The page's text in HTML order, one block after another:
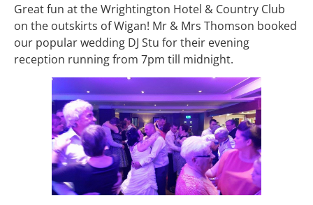
Great fun at the Wrightington Hotel & Country Club
on the outskirts of Wigan! Mr & Mrs Thomson booked
our popular wedding DJ Stu for their evening
reception running from 7pm till midnight.